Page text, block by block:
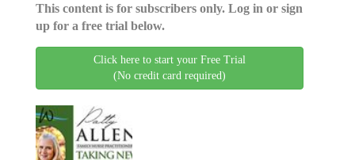
This content is for subscribers only. Log in or sign
up for a free trial below.
Click here to start your Free Trial
(No credit card required)